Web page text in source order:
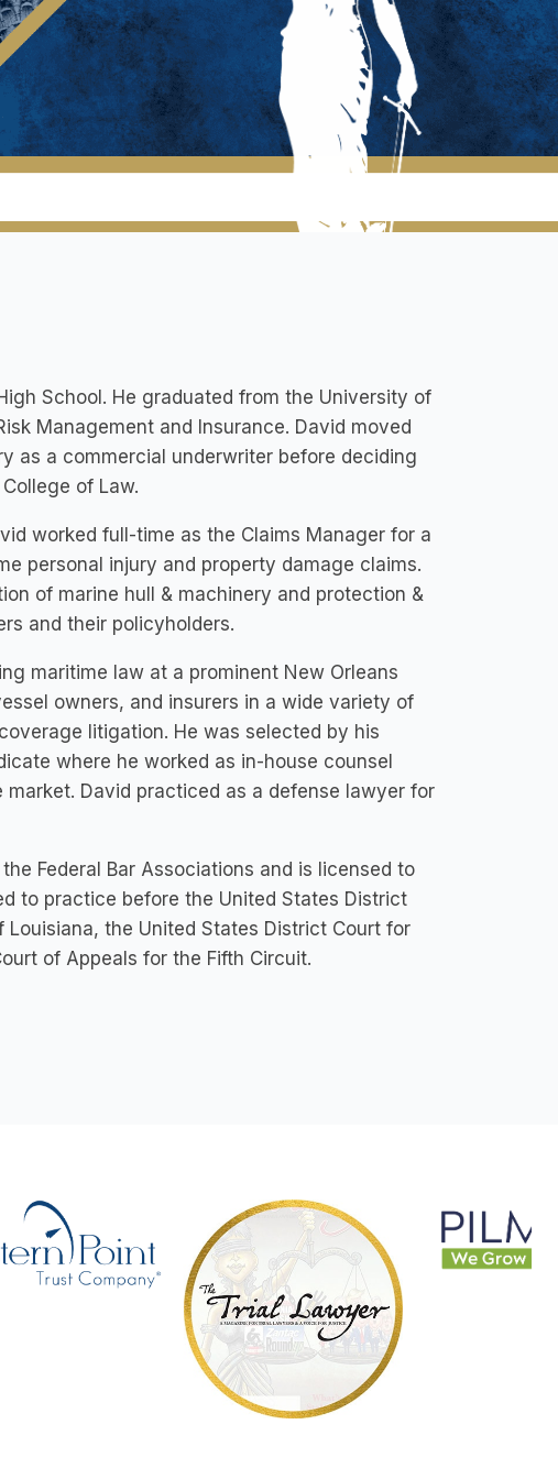
School. He graduated from the University of
Management and Insurance. David moved
as a commercial underwriter before deciding
of Law.
worked full-time as the Claims Manager for a
personal injury and property damage claims.
of marine hull & machinery and protection &
and their policyholders.
maritime law at a prominent New Orleans
owners, and insurers in a wide variety of
litigation. He was selected by his
where he worked as in-house counsel
David practiced as a defense lawyer for
Federal Bar Associations and is licensed to
to practice before the United States District
the United States District Court for
of Appeals for the Fifth Circuit.